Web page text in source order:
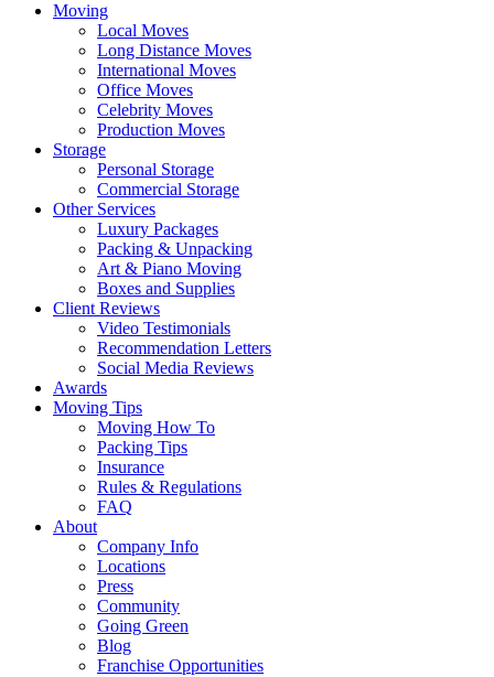
Moving
Local Moves
Long Distance Moves
International Moves
Office Moves
Celebrity Moves
Production Moves
Storage
Personal Storage
Commercial Storage
Other Services
Luxury Packages
Packing & Unpacking
Art & Piano Moving
Boxes and Supplies
Client Reviews
Video Testimonials
Recommendation Letters
Social Media Reviews
Awards
Moving Tips
Moving How To
Packing Tips
Insurance
Rules & Regulations
FAQ
About
Company Info
Locations
Press
Community
Going Green
Blog
Franchise Opportunities